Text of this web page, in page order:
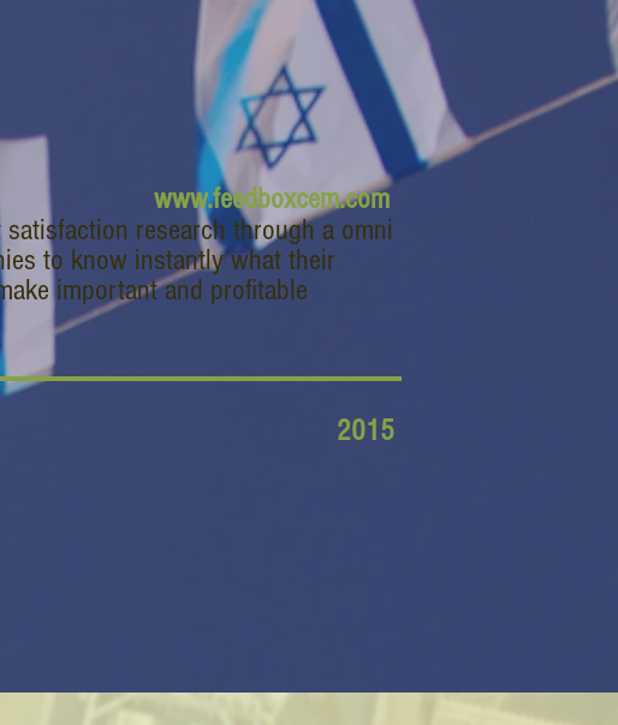
www.feedboxcem.com
research through a omni
to know instantly what their
important and profitable
2015